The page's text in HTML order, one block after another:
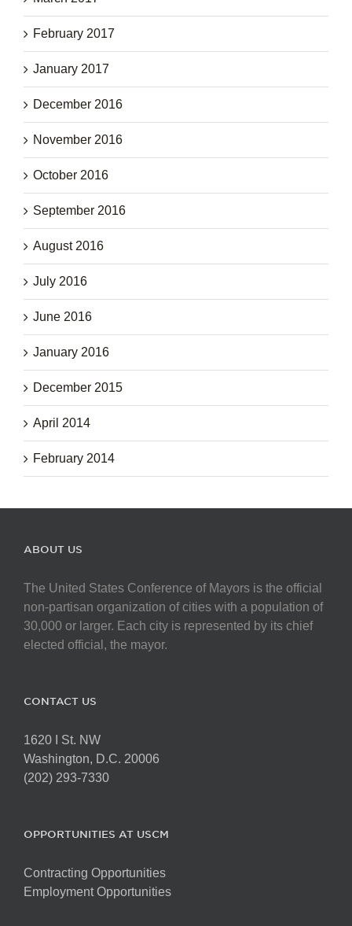
February 2017
January 2017
December 2016
November 2016
October 2016
September 2016
August 2016
July 2016
June 2016
January 2016
December 2015
April 2014
February 2014
ABOUT US
The United States Conference of Mayors is the official
non-partisan organization of cities with a population of
30,000 or larger. Each city is represented by its chief
elected official, the mayor.
CONTACT US
1620 I St. NW
Washington, D.C. 20006
(202) 293-7330
OPPORTUNITIES AT USCM
Contracting Opportunities
Employment Opportunities